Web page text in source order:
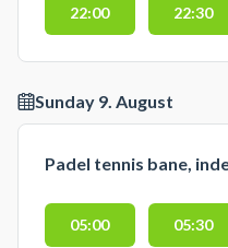
22:00 22:30
Sunday 9. August
Padel tennis bane,
05:00 05:30